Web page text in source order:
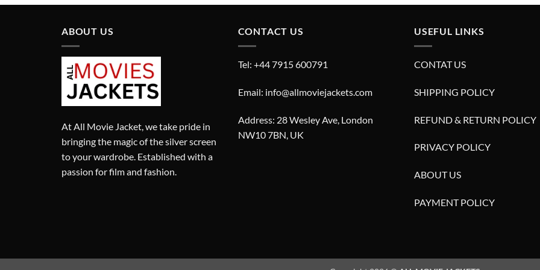
ABOUT US
At All Movie Jacket, we take pride in
bringing the magic of the silver screen
to your wardrobe. Established with a
passion for film and fashion.
CONTACT US
Tel: +44 7915 600791
Email: info@allmoviejackets.com
Address: 28 Wesley Ave, London
NW10 7BN, UK
USEFUL LINKS
CONTAT US
SHIPPING POLICY
REFUND & RETURN POLICY
PRIVACY POLICY
ABOUT US
PAYMENT POLICY